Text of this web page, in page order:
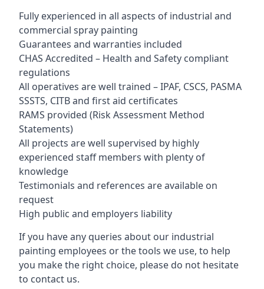
Fully experienced in all aspects of industrial and
commercial spray painting
Guarantees and warranties included
CHAS Accredited – Health and Safety compliant
regulations
All operatives are well trained – IPAF, CSCS, PASMA
SSSTS, CITB and first aid certificates
RAMS provided (Risk Assessment Method
Statements)
All projects are well supervised by highly
experienced staff members with plenty of
knowledge
Testimonials and references are available on
request
High public and employers liability
If you have any queries about our industrial
painting employees or the tools we use, to help
you make the right choice, please do not hesitate
to contact us.